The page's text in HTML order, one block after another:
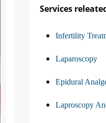
Services
Infertility
Laparoscopy
Epidural
Laproscopy